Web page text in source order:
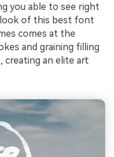
you able to see right
of this best font
comes at the
and graining filling
an elite art